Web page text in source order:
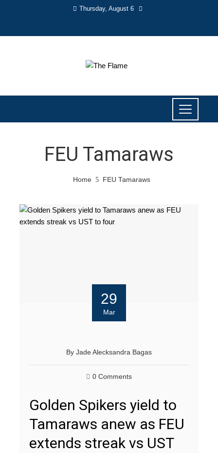
Thursday, August 6
FEU Tamaraws
Home FEU Tamaraws
29
Mar
By Jade Alecksandra Bagas
0 Comments
Golden Spikers yield to
Tamaraws anew as FEU
extends streak vs UST